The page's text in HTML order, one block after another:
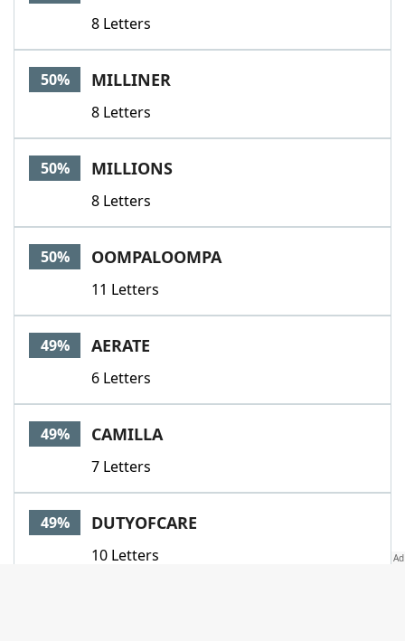
8 Letters
50% MILLINER
8 Letters
50% MILLIONS
8 Letters
50% OOMPALOOMPA
11 Letters
49% AERATE
6 Letters
49% CAMILLA
7 Letters
49% DUTYOFCARE
10 Letters